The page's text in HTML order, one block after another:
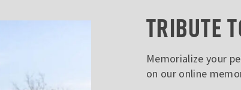
TRIBUTE
Memorialize your
on our online